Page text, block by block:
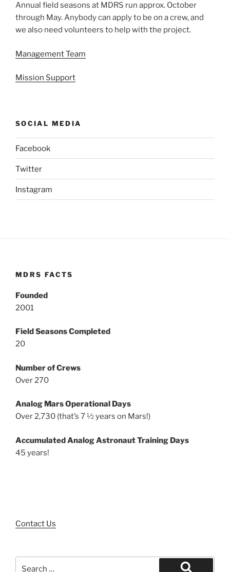
Annual field seasons at MDRS run approx. October
through May. Anybody can apply to be on a crew, and
we also need volunteers to help with the project.
Management Team
Mission Support
SOCIAL MEDIA
Facebook
Twitter
Instagram
MDRS FACTS
Founded
2001
Field Seasons Completed
20
Number of Crews
Over 270
Analog Mars Operational Days
Over 2,730 (that’s 7 ½ years on Mars!)
Accumulated Analog Astronaut Training Days
45 years!
Contact Us